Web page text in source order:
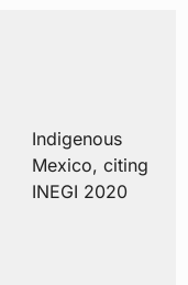
Indigenous
Mexico, citing
INEGI 2020